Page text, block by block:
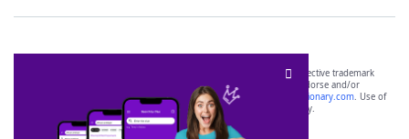
SCRABBLE® and WORDS WITH FRIENDS® are the property of their respective trademark
owners. These trademark owners are not affiliated with, and do not endorse and/or
sponsor, LoveToKnow®, its products or its websites, including
yourdictionary.com. Use of
this trademark onyourdictionary.com is for informational purposes only.